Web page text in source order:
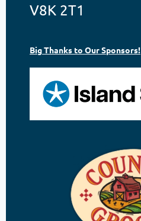
V8K 2T1
Big Thanks to Our Sponsors!